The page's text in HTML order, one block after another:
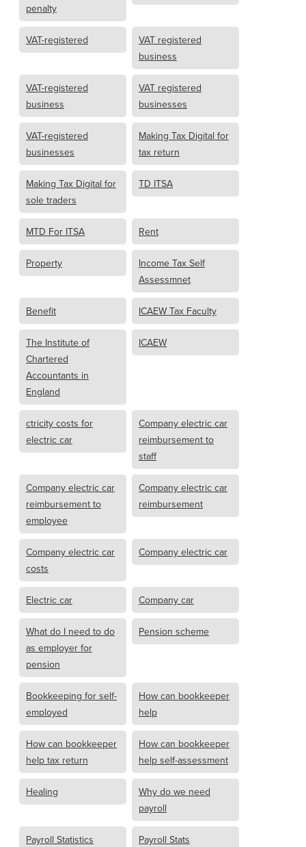
penalty
VAT-registered
VAT registered
business
VAT-registered
business
VAT registered
businesses
VAT-registered
businesses
Making Tax Digital for
tax return
Making Tax Digital for
sole traders
TD ITSA
MTD For ITSA Rent
Property
Income Tax Self
Assessmnet
Benefit ICAEW Tax Faculty
The Institute of
Chartered
Accountants in
England
ICAEW
ctricity costs for
electric car
Company electric car
reimbursement to
staff
Company electric car
reimbursement to
employee
Company electric car
reimbursement
Company electric car
costs
Company electric car
Electric car Company car
What do I need to do
as employer for
pension
Pension scheme
Bookkeeping for self-
employed
How can bookkeeper
help
How can bookkeeper
help tax return
How can bookkeeper
help self-assessment
Healing
Why do we need
payroll
Payroll Statistics Payroll Stats